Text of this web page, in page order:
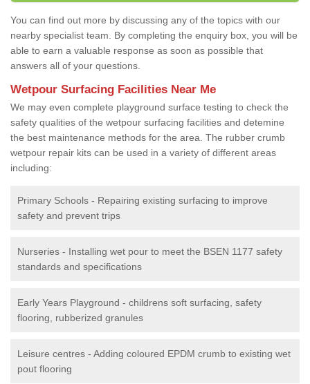
You can find out more by discussing any of the topics with our
nearby specialist team. By completing the enquiry box, you will be
able to earn a valuable response as soon as possible that
answers all of your questions.
Wetpour Surfacing Facilities Near Me
We may even complete playground surface testing to check the
safety qualities of the wetpour surfacing facilities and detemine
the best maintenance methods for the area. The rubber crumb
wetpour repair kits can be used in a variety of different areas
including:
Primary Schools - Repairing existing surfacing to improve
safety and prevent trips
Nurseries - Installing wet pour to meet the BSEN 1177 safety
standards and specifications
Early Years Playground - childrens soft surfacing, safety
flooring, rubberized granules
Leisure centres - Adding coloured EPDM crumb to existing wet
pout flooring